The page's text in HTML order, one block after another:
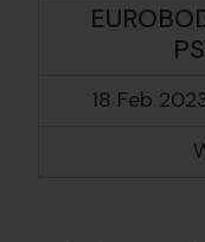
18 Feb